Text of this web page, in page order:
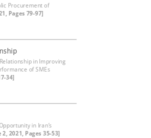
Procurement of
Pages 79-97]
in Improving
of SMEs
34]
in Iran’s
2021, Pages 35-53]